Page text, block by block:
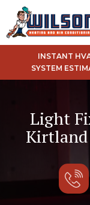
INSTANT
SYSTEM
Light
Kirtland